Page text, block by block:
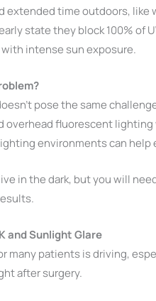
extended time outdoors, like
state they block 100% of
intense sun exposure.
pose the same
overhead fluorescent
environments can help
in the dark, but you will
and Sunlight Glare
many patients is driving,
after surgery.